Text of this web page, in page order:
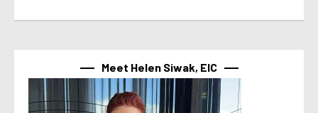
Meet Helen Siwak, EIC